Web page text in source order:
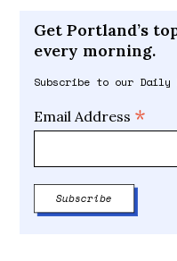
Get Portland’s
every morning.
Subscribe to our Daily
Email Address *